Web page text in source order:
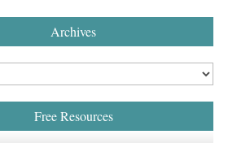
Archives
Free Resources